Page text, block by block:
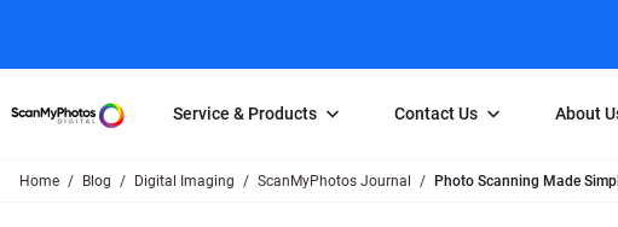
Service & Products Contact Us About
Home Blog Digital Imaging ScanMyPhotos Journal Photo Scanning Made